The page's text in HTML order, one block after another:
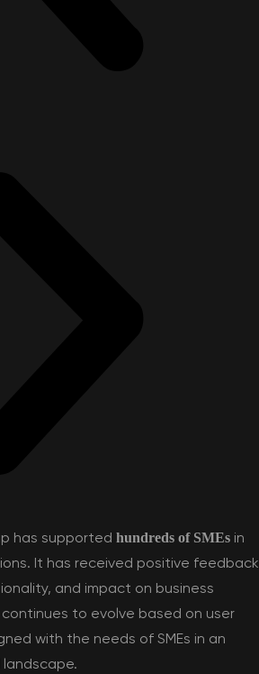
has supported hundreds of SMEs in
It has received positive feedback
and impact on business
to evolve based on user
with the needs of SMEs in an